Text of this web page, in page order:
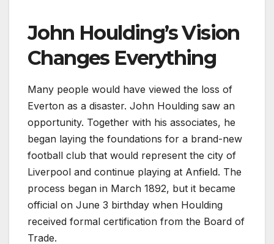
John Houlding’s Vision
Changes Everything
Many people would have viewed the loss of
Everton as a disaster. John Houlding saw an
opportunity. Together with his associates, he
began laying the foundations for a brand-new
football club that would represent the city of
Liverpool and continue playing at Anfield. The
process began in March 1892, but it became
official on June 3 birthday when Houlding
received formal certification from the Board of
Trade.